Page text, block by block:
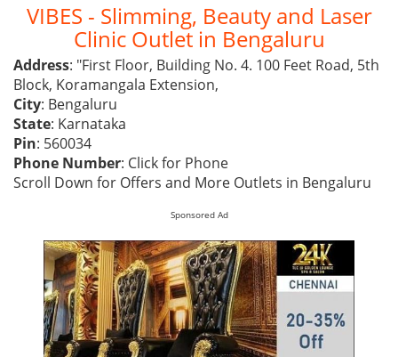
VIBES - Slimming, Beauty and Laser
Clinic Outlet in Bengaluru
Address: "First Floor, Building No. 4. 100 Feet Road, 5th
Block, Koramangala Extension,
City: Bengaluru
State: Karnataka
Pin: 560034
Phone Number: Click for Phone
Scroll Down for Offers and More Outlets in Bengaluru
Sponsored Ad